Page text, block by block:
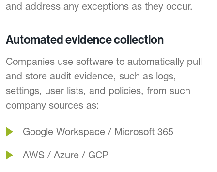
and address any exceptions as they occur.
Automated evidence collection
Companies use software to automatically pull
and store audit evidence, such as logs,
settings, user lists, and policies, from such
company sources as:
Google Workspace / Microsoft 365
AWS / Azure / GCP